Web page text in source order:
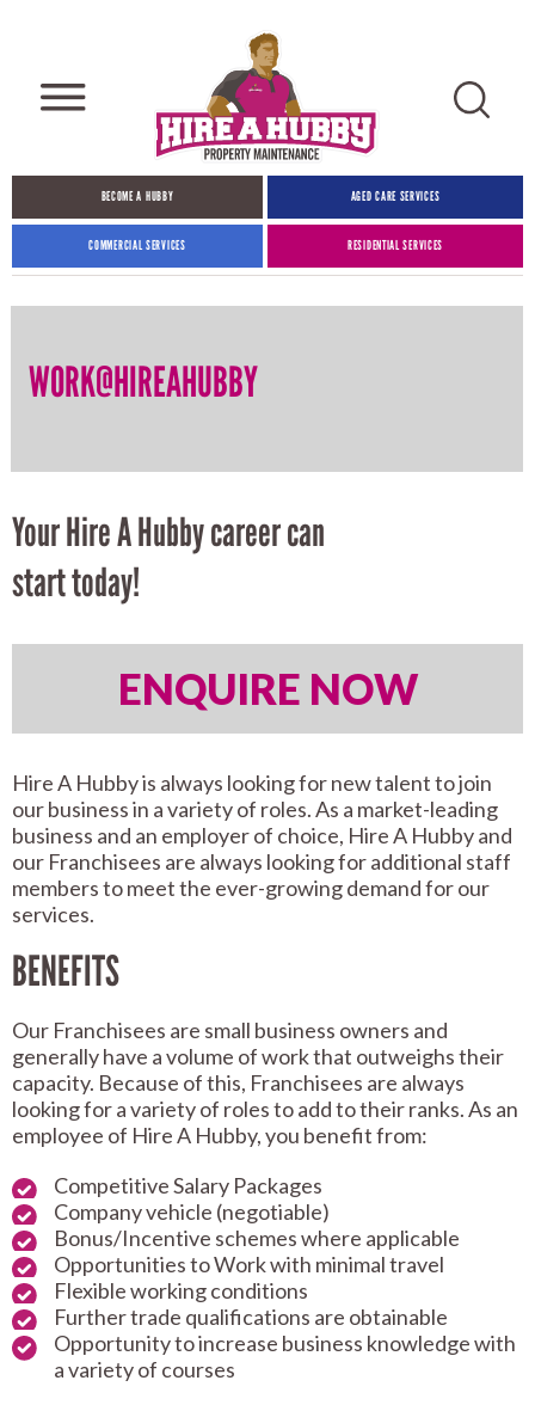
BECOME A HUBBY AGED CARE SERVICES
COMMERCIAL SERVICES RESIDENTIAL SERVICES
WORK@HIREAHUBBY
Your Hire A Hubby career can
start today!
ENQUIRE NOW
Hire A Hubby is always looking for new talent to join
our business in a variety of roles. As a market-leading
business and an employer of choice, Hire A Hubby and
our Franchisees are always looking for additional staff
members to meet the ever-growing demand for our
services.
BENEFITS
Our Franchisees are small business owners and
generally have a volume of work that outweighs their
capacity. Because of this, Franchisees are always
looking for a variety of roles to add to their ranks. As an
employee of Hire A Hubby, you benefit from:
Competitive Salary Packages
Company vehicle (negotiable)
Bonus/Incentive schemes where applicable
Opportunities to Work with minimal travel
Flexible working conditions
Further trade qualifications are obtainable
Opportunity to increase business knowledge with
a variety of courses